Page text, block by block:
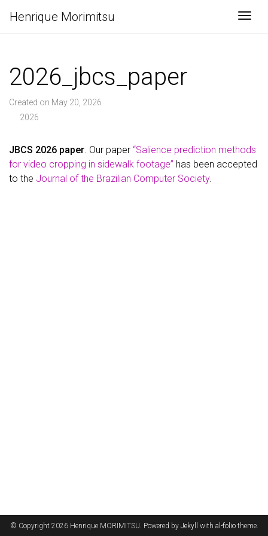
Henrique Morimitsu
2026_jbcs_paper
Created on May 20, 2026
2026
JBCS 2026 paper. Our paper “Salience prediction methods
for video cropping in sidewalk footage” has been accepted
to the Journal of the Brazilian Computer Society.
© Copyright 2026 Henrique MORIMITSU. Powered by Jekyll with al-foliotheme.